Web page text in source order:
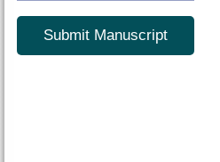
Submit Manuscript